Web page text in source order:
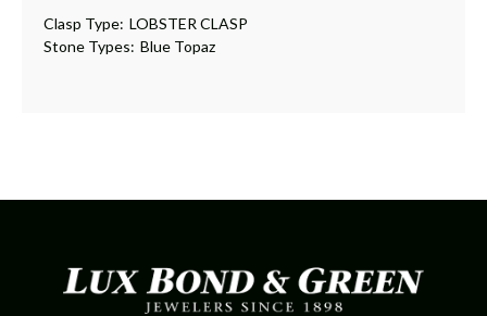
Clasp Type: LOBSTER CLASP
Stone Types: Blue Topaz